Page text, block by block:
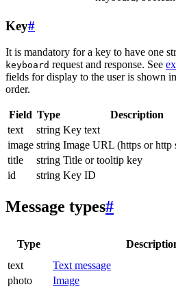
Key#
It is mandatory for a key to have one
keyboard request and response. See
fields for display to the user is shown
order.
Field Type Description
text
string Key text
image string Image URL (https or http
title
string Title or tooltip key
id
string Key ID
Message types#
Type
text
Text message
photo
Image